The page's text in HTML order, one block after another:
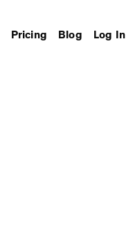
Pricing Blog Log In